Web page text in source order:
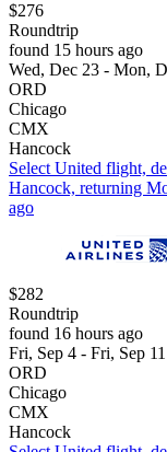
$276
Roundtrip
found 15 hours ago
Wed, Dec 23 - Mon,
ORD
Chicago
CMX
Hancock
Select United flight,
Hancock, returning
ago
$282
Roundtrip
found 16 hours ago
Fri, Sep 4 - Fri, Sep 11
ORD
Chicago
CMX
Hancock